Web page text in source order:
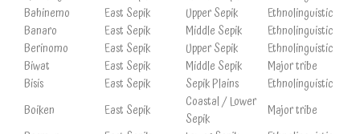
Bahinemo
East Sepik Upper Sepik
Ethnolinguistic
Banaro
East Sepik Middle Sepik
Ethnolinguistic
Berinomo
East Sepik Upper Sepik
Ethnolinguistic
Biwat
East Sepik Middle Sepik
Major tribe
Bisis
East Sepik Sepik Plains
Ethnolinguistic
Boiken
East Sepik
Coastal / Lower
Sepik
Major tribe